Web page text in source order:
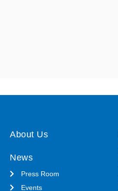
About Us
News
Press Room
Events